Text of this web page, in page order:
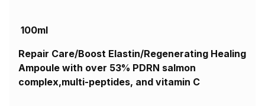
100ml
Repair Care/Boost Elastin/Regenerating Healing
Ampoule with over 53% PDRN salmon
complex,multi-peptides, and vitamin C